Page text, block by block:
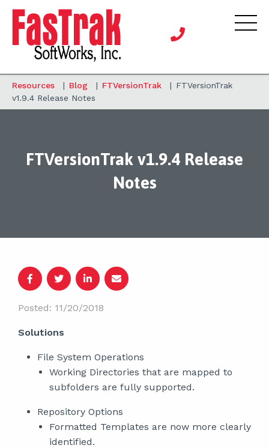
Resources | Blog | FTVersionTrak | FTVersionTrak
v1.9.4 Release Notes
FTVersionTrak v1.9.4 Release
Notes
Posted: 11/20/2018
Solutions
File System Operations
Working Directories that are mapped to
subfolders are fully supported.
Repository Options
Formatted Templates are now more clearly
identified.